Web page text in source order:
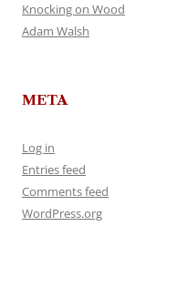
Knocking on Wood
Adam Walsh
META
Log in
Entries feed
Comments feed
WordPress.org